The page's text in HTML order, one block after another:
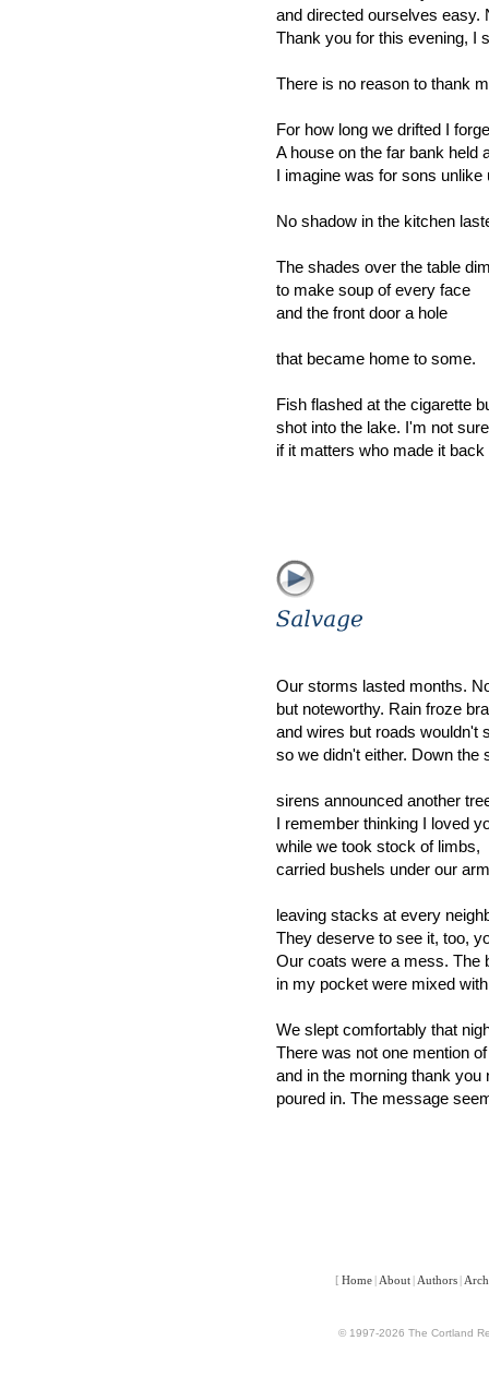
and directed ourselves easy.
Thank you for this evening, I
There is no reason to thank
For how long we drifted I
A house on the far bank held
I imagine was for sons unlike
No shadow in the kitchen
The shades over the table
to make soup of every face
and the front door a hole
that became home to some.
Fish flashed at the cigarette
shot into the lake. I'm not sure
if it matters who made it
Our storms lasted months.
but noteworthy. Rain froze
and wires but roads wouldn't
so we didn't either. Down the
sirens announced another
I remember thinking I loved
while we took stock of limbs,
carried bushels under our
leaving stacks at every
They deserve to see it, too,
Our coats were a mess. The
in my pocket were mixed
We slept comfortably that
There was not one mention
and in the morning thank you
poured in. The message
[ Home | About | Authors |
© 1997-2026 The Cortland